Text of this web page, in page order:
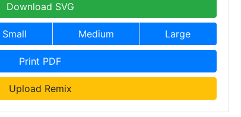
Download SVG
Small Medium Large
Print PDF
Upload Remix